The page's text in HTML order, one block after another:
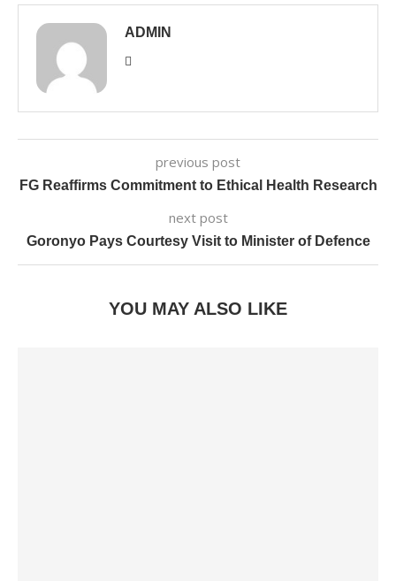
ADMIN
previous post
FG Reaffirms Commitment to Ethical Health Research
next post
Goronyo Pays Courtesy Visit to Minister of Defence
YOU MAY ALSO LIKE